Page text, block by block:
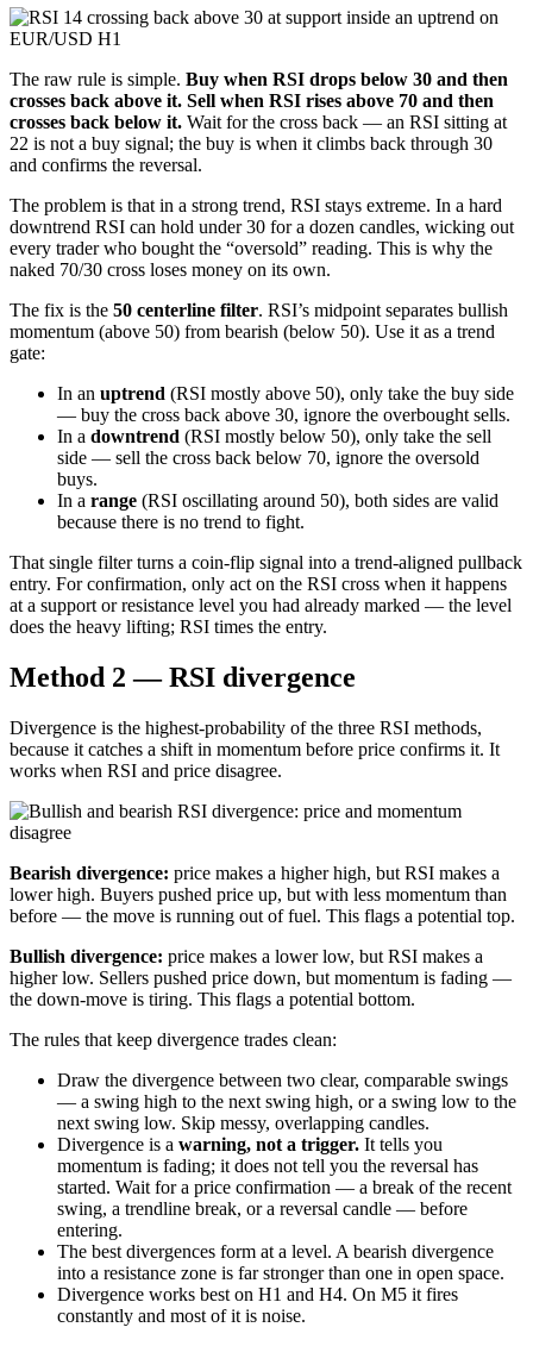
The raw rule is simple. Buy when RSI drops below 30 and then
crosses back above it. Sell when RSI rises above 70 and then
crosses back below it. Wait for the cross back — an RSI sitting at
22 is not a buy signal; the buy is when it climbs back through 30
and confirms the reversal.
The problem is that in a strong trend, RSI stays extreme. In a hard
downtrend RSI can hold under 30 for a dozen candles, wicking out
every trader who bought the “oversold” reading. This is why the
naked 70/30 cross loses money on its own.
The fix is the 50 centerline filter. RSI’s midpoint separates bullish
momentum (above 50) from bearish (below 50). Use it as a trend
gate:
In an uptrend (RSI mostly above 50), only take the buy side
— buy the cross back above 30, ignore the overbought sells.
In a downtrend (RSI mostly below 50), only take the sell
side — sell the cross back below 70, ignore the oversold
buys.
In a range (RSI oscillating around 50), both sides are valid
because there is no trend to fight.
That single filter turns a coin-flip signal into a trend-aligned pullback
entry. For confirmation, only act on the RSI cross when it happens
at a support or resistance level you had already marked — the level
does the heavy lifting; RSI times the entry.
Method 2 — RSI divergence
Divergence is the highest-probability of the three RSI methods,
because it catches a shift in momentum before price confirms it. It
works when RSI and price disagree.
Bearish divergence: price makes a higher high, but RSI makes a
lower high. Buyers pushed price up, but with less momentum than
before — the move is running out of fuel. This flags a potential top.
Bullish divergence: price makes a lower low, but RSI makes a
higher low. Sellers pushed price down, but momentum is fading —
the down-move is tiring. This flags a potential bottom.
The rules that keep divergence trades clean:
Draw the divergence between two clear, comparable swings
— a swing high to the next swing high, or a swing low to the
next swing low. Skip messy, overlapping candles.
Divergence is a warning, not a trigger. It tells you
momentum is fading; it does not tell you the reversal has
started. Wait for a price confirmation — a break of the recent
swing, a trendline break, or a reversal candle — before
entering.
The best divergences form at a level. A bearish divergence
into a resistance zone is far stronger than one in open space.
Divergence works best on H1 and H4. On M5 it fires
constantly and most of it is noise.